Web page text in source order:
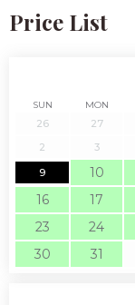
Price List
SUN MON
26 27
2
3
9
10
16
17
23
24
30
31